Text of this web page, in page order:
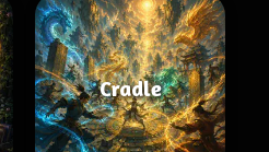
Cradle